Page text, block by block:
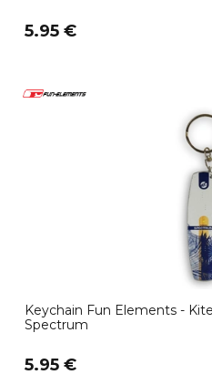
5.95 €
Keychain Fun Elements -
Spectrum
5.95 €